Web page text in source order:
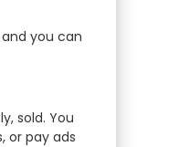
you can
sold. You
or pay ads